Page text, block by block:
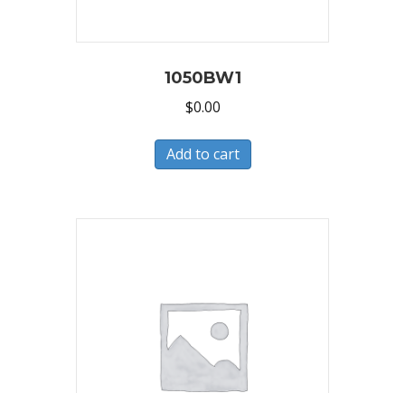
1050BW1
$0.00
Add to cart